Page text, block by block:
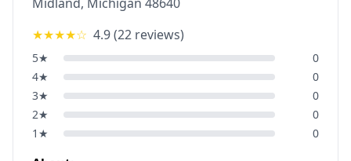
★★★★☆ 4.9(22 reviews)
5★
0
4★
0
3★
0
2★
0
1 ★ 0